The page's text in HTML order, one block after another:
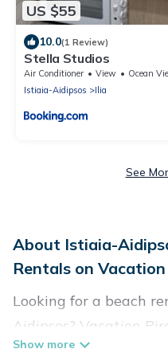
US $55
10.0(1 Review)
Stella Studios
Air Conditioner View
Ocean
Istiaia-Aidipsos
Ilia
See
About Istiaia-
Rentals on
Looking for a beach
Aidipsos? Vacation